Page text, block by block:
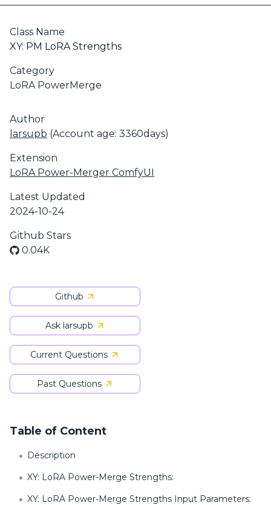
Class Name
XY: PM LoRA Strengths
Category
LoRA PowerMerge
Author
larsupb (Account age: 3360days)
Extension
LoRA Power-Merger ComfyUI
Latest Updated
2024-10-24
Github Stars
0.04K
Github
Ask larsupb
Current Questions
Past Questions
Table of Content
Description
XY: LoRA Power-Merge Strengths:
XY: LoRA Power-Merge Strengths Input Parameters: